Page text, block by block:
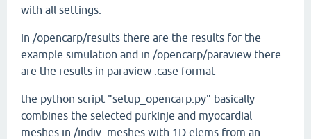
with all settings.
in /opencarp/results there are the results for the
example simulation and in /opencarp/paraview there
are the results in paraview .case format
the python script "setup_opencarp.py" basically
combines the selected purkinje and myocardial
meshes in /indiv_meshes with 1D elems from an